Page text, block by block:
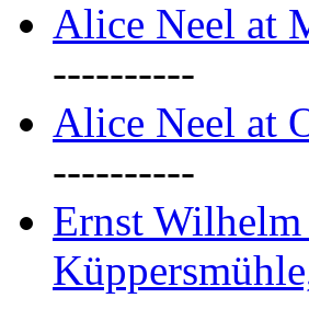
Alice Neel at
----------
Alice Neel at
----------
Ernst